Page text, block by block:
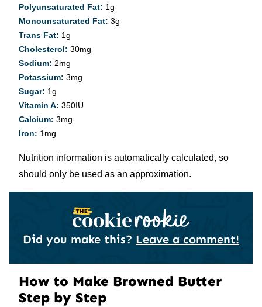
Polyunsaturated Fat: 1g
Monounsaturated Fat: 3g
Trans Fat: 1g
Cholesterol: 30mg
Sodium: 2mg
Potassium: 3mg
Sugar: 1g
Vitamin A: 350IU
Calcium: 3mg
Iron: 1 mg
Nutrition information is automatically calculated, so
should only be used as an approximation.
Did you make this? Leave a comment!
How to Make Browned Butter
Step by Step